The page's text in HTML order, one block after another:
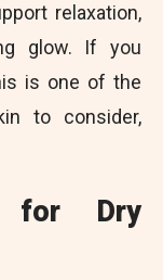
relaxation,
glow. If you
is one of the
to consider,
for Dry